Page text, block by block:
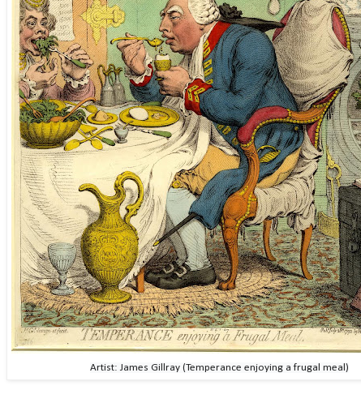
Artist: James Gillray (Temperance enjoying a frugal meal)